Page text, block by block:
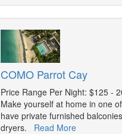
COMO Parrot Cay
Price Range Per Night: $125 -
Make yourself at home in one
have private furnished
dryers. Read More